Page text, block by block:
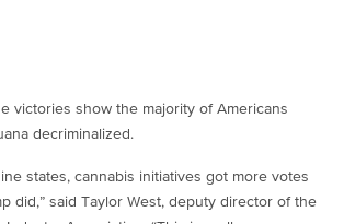
victories show the majority of Americans
decriminalized.
states, cannabis initiatives got more votes
did,” said Taylor West, deputy director of the